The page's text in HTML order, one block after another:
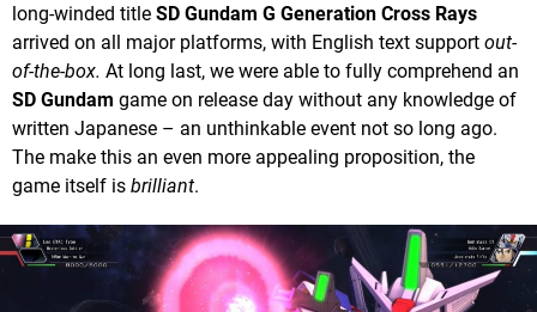
long-winded title SD Gundam G Generation Cross Rays
arrived on all major platforms, with English text support out-
of-the-box. At long last, we were able to fully comprehend an
SD Gundam game on release day without any knowledge of
written Japanese – an unthinkable event not so long ago.
The make this an even more appealing proposition, the
game itself is brilliant.